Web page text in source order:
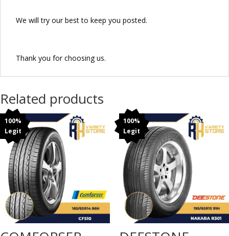
We will try our best to keep you posted.
Thank you for choosing us.
Related products
100%
Legit
100%
Legit